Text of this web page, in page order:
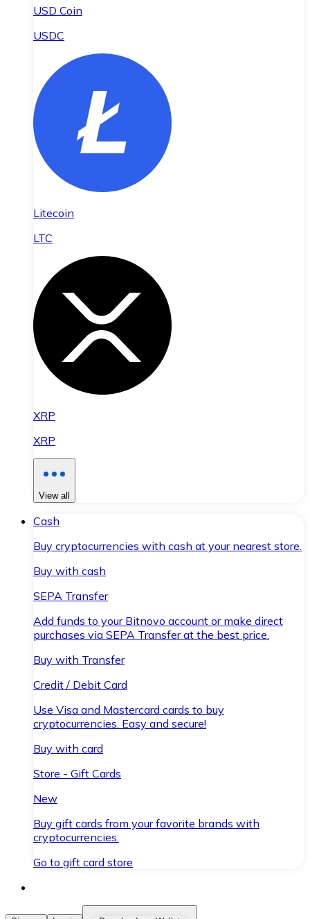
USD Coin
USDC
Litecoin
LTC
XRP
XRP
View all
Cash
Buy cryptocurrencies with cash at your nearest store.
Buy with cash
SEPA Transfer
Add funds to your Bitnovo account or make direct
purchases via SEPA Transfer at the best price.
Buy with Transfer
Credit / Debit Card
Use Visa and Mastercard cards to buy
cryptocurrencies. Easy and secure!
Buy with card
Store - Gift Cards
New
Buy gift cards from your favorite brands with
cryptocurrencies.
Go to gift card store